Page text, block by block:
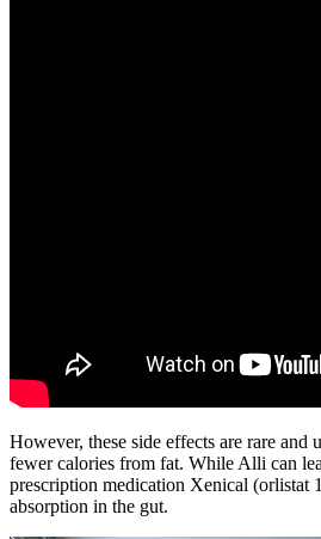
However, these side effects are rare
fewer calories from fat. While Alli can
prescription medication Xenical (orlistat
absorption in the gut.